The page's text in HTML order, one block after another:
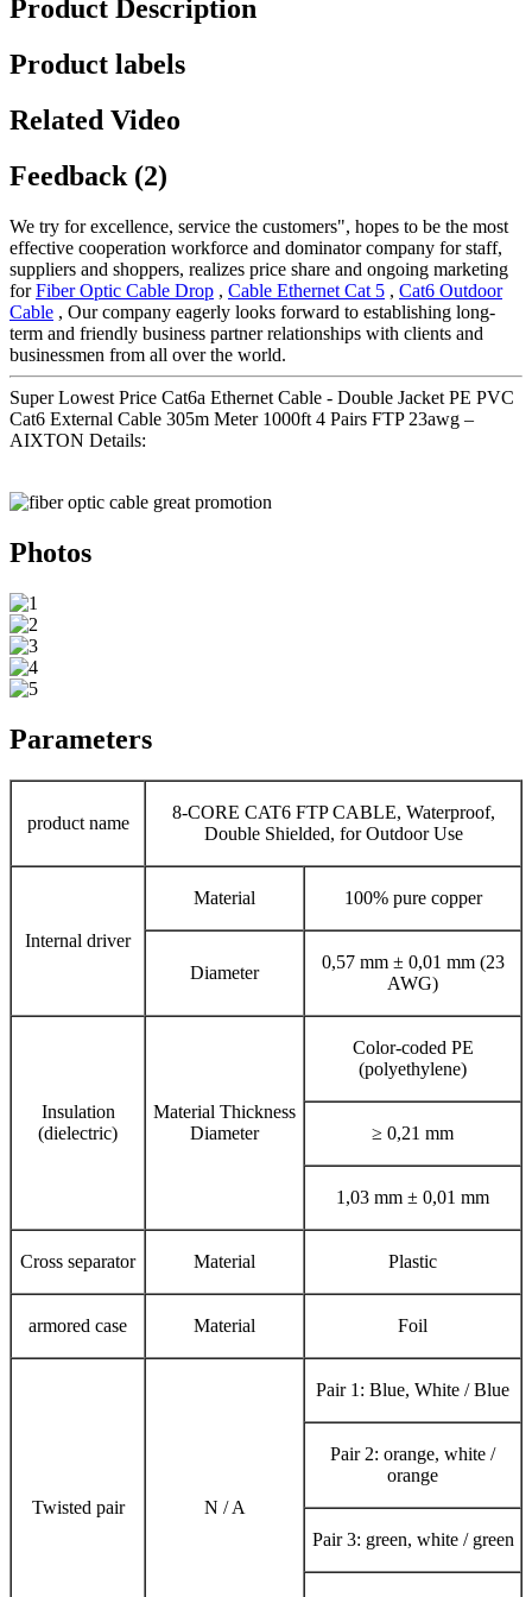
Product Description
Product labels
Related Video
Feedback (2)
We try for excellence, service the customers", hopes to be the most
effective cooperation workforce and dominator company for staff,
suppliers and shoppers, realizes price share and ongoing marketing
forFiber Optic Cable Drop , Cable Ethernet Cat 5 , Cat6 Outdoor
Cable , Our company eagerly looks forward to establishing long-
term and friendly business partner relationships with clients and
businessmen from all over the world.
Super Lowest Price Cat6a Ethernet Cable - Double Jacket PE PVC
Cat6 External Cable 305m Meter 1000ft 4 Pairs FTP 23awg –
AIXTON Details:
Photos
Parameters
product name
8-CORE CAT6 FTP CABLE, Waterproof,
Double Shielded, for Outdoor Use
Internal driver
Material 100% pure copper
Diameter
0,57 mm ± 0,01 mm (23
AWG)
Insulation
(dielectric)
Material Thickness
Diameter
Color-coded PE
(polyethylene)
≥ 0,21 mm
1,03 mm ± 0,01 mm
Cross separator Material Plastic
armored case Material Foil
Twisted pair N / A
Pair 1: Blue, White / Blue
Pair 2: orange, white /
orange
Pair 3: green, white / green